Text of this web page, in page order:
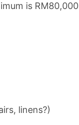
is RM80,000
linens?)